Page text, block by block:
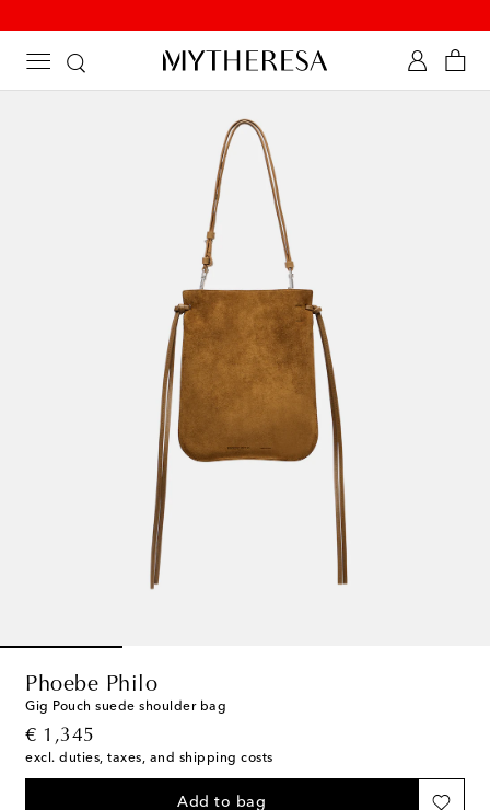
Phoebe Philo
Gig Pouch suede shoulder bag
€ 1,345
original price
excl. duties, taxes, and shipping costs
Add to bag